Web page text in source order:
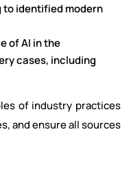
to identified modern
of AI in the
cases, including
of industry practices
and ensure all sources